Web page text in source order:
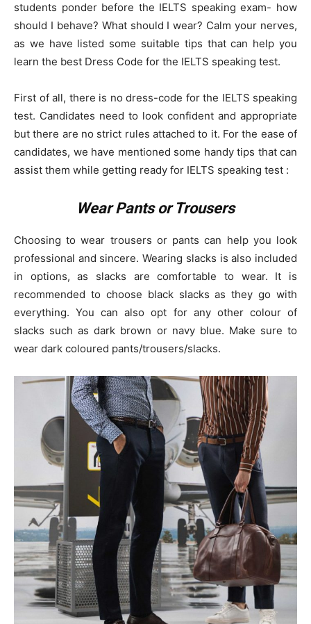
students ponder before the IELTS speaking exam- how
should I behave? What should I wear? Calm your nerves,
as we have listed some suitable tips that can help you
learn the best Dress Code for the IELTS speaking test.
First of all, there is no dress-code for the IELTS speaking
test. Candidates need to look confident and appropriate
but there are no strict rules attached to it. For the ease of
candidates, we have mentioned some handy tips that can
assist them while getting ready for IELTS speaking test :
Wear Pants or Trousers
Choosing to wear trousers or pants can help you look
professional and sincere. Wearing slacks is also included
in options, as slacks are comfortable to wear. It is
recommended to choose black slacks as they go with
everything. You can also opt for any other colour of
slacks such as dark brown or navy blue. Make sure to
wear dark coloured pants/trousers/slacks.